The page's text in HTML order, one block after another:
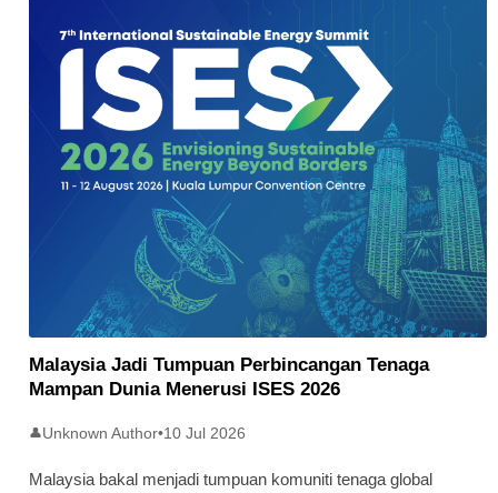
Malaysia Jadi Tumpuan Perbincangan Tenaga
Mampan Dunia Menerusi ISES 2026
👤Unknown Author•10 Jul 2026
Malaysia bakal menjadi tumpuan komuniti tenaga global